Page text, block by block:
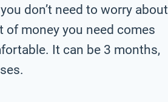
don’t need to worry about
money you need comes
It can be 3 months,